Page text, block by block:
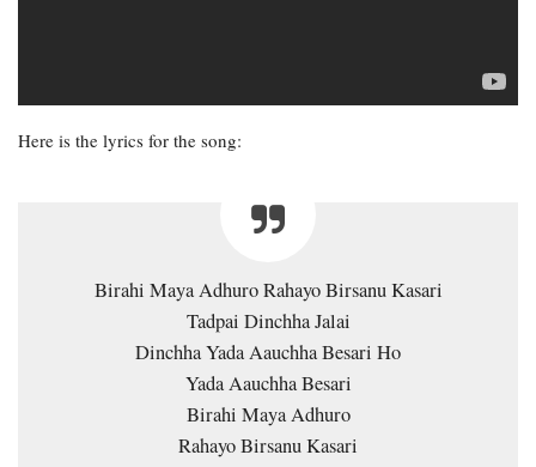
Here is the lyrics for the song:
Birahi Maya Adhuro Rahayo Birsanu Kasari
Tadpai Dinchha Jalai
Dinchha Yada Aauchha Besari Ho
Yada Aauchha Besari
Birahi Maya Adhuro
Rahayo Birsanu Kasari